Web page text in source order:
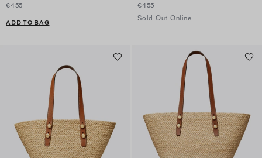
€455
ADD TO BAG
€455
Sold Out Online